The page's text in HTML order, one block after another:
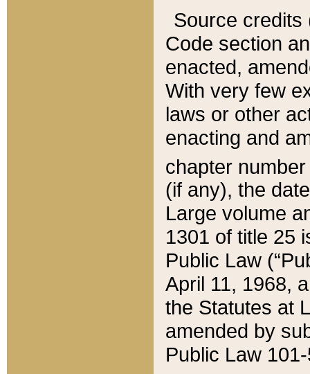
Source credits
Code section
enacted,
With very few
laws or other
enacting and
chapter
(if any), the
Large volume
1301 of title 25
Public Law
April 11, 1968,
the Statutes at
amended by
Public Law